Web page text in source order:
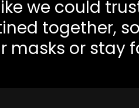
we could
together,
masks or stay